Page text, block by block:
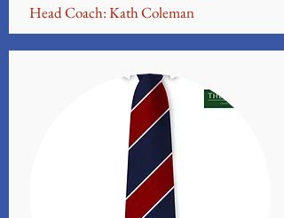
Head Coach: Kath Coleman